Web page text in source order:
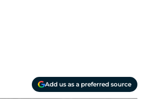
Add us as a preferred source